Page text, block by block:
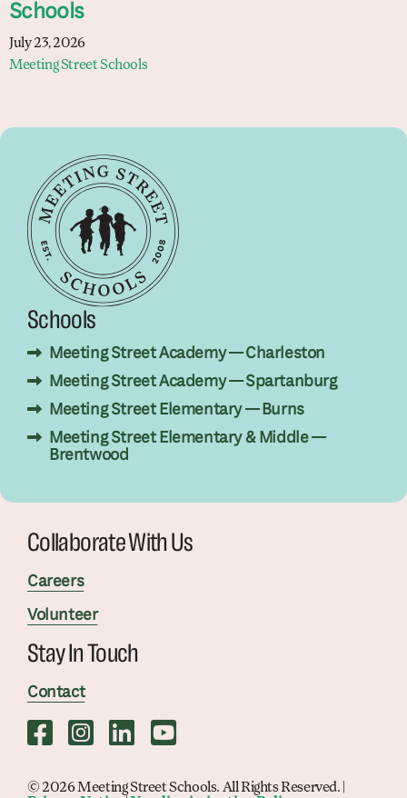
Schools
July 23, 2026
Meeting Street Schools
Schools
Meeting Street Academy — Charleston
Meeting Street Academy — Spartanburg
Meeting Street Elementary — Burns
Meeting Street Elementary & Middle —
Brentwood
Collaborate With Us
Careers
Volunteer
Stay In Touch
Contact
© 2026 Meeting Street Schools. All Rights Reserved. |